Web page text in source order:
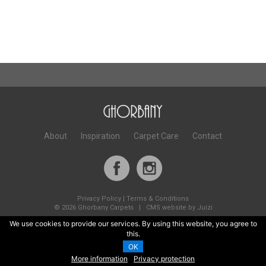
We use cookies to provide our services. By using this website, you agree to
this.
OK
More information
Privacy protection
About Inspiration Carpet Care Contact
Privacy Policy
Terms & Conditions
© 2026 Ghorbany Carpets | CMS website by Juizi